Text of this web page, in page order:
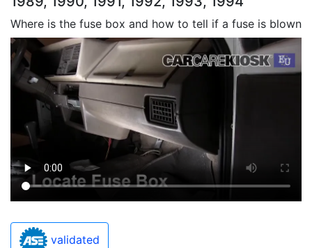
Where is the fuse box and how to tell if a fuse is blown
validated